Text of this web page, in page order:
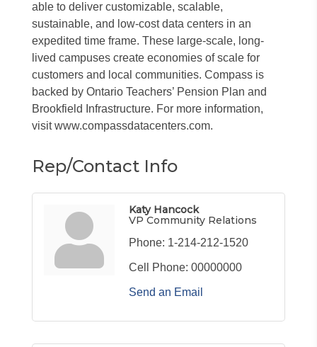
able to deliver customizable, scalable,
sustainable, and low-cost data centers in an
expedited time frame. These large-scale, long-
lived campuses create economies of scale for
customers and local communities. Compass is
backed by Ontario Teachers’ Pension Plan and
Brookfield Infrastructure. For more information,
visit www.compassdatacenters.com.
Rep/Contact Info
Katy Hancock
VP Community Relations
Phone: 1-214-212-1520
Cell Phone: 00000000
Send an Email